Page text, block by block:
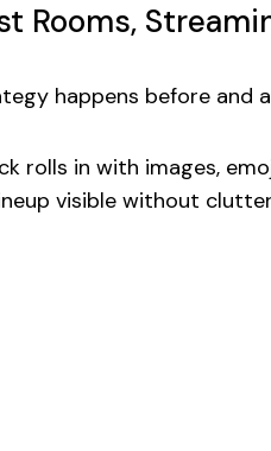
Rooms,
happens before and
rolls in with images,
visible without